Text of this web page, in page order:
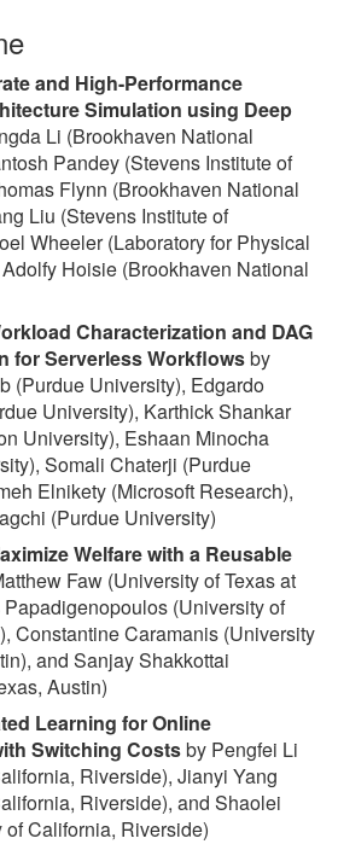
and High-Performance
Simulation using Deep
Li (Brookhaven National
Pandey (Stevens Institute of
Flynn (Brookhaven National
Liu (Stevens Institute of
Wheeler (Laboratory for Physical
Hoisie (Brookhaven National
Characterization and DAG
for Serverless Workflowsby
(Purdue University), Edgardo
University), Karthick Shankar
University), Eshaan Minocha
Somali Chaterji (Purdue
Elnikety (Microsoft Research),
(Purdue University)
Welfare with a Reusable
Faw (University of Texas at
(University of
Constantine Caramanis (University
and Sanjay Shakkottai
Austin)
Learning for Online
Switching Costsby Pengfei Li
Riverside), Jianyi Yang
Riverside), and Shaolei
California, Riverside)